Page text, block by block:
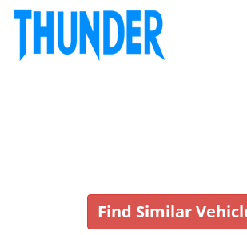
Find Similar